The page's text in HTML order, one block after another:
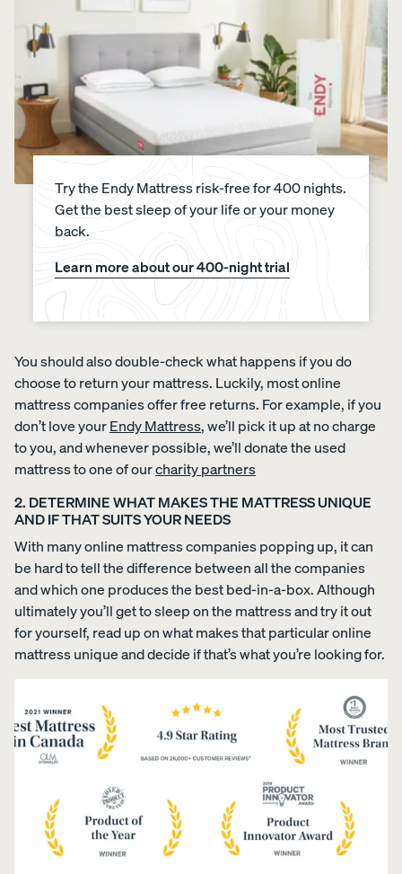
CHANCE
COLOURS
Percal
e
Cotto
Pillow
cases
COOL
Cotto
Pillow
cases
COZY &
SMOOTH
Pillow
case
Collection
Mattress
Bedding
Furniture
The
Endy
Petit
Mattr
PROMO
ENDY
PETIT
ON
Comforter
Sets
Best
Bedding
Kids
Petit
Bundles
Satee
n
Beddi
ng
Bundl
e
30%
OFF
day
Sleep
35%
OFF
sh
Bundl
40%
Try the Endy Mattress risk-free for 400 nights.
Get the best sleep of your life or your money
back.
Learn more about our 400-night trial
You should also double-check what happens if you do
choose to return your mattress. Luckily, most online
mattress companies offer free returns. For example, if you
don’t love yourEndy Mattress, we’ll pick it up at no charge
to you, and whenever possible, we’ll donate the used
mattress to one of ourcharity partners
2. DETERMINE WHAT MAKES THE MATTRESS UNIQUE
AND IF THAT SUITS YOUR NEEDS
With many online mattress companies popping up, it can
be hard to tell the difference between all the companies
and which one produces the best bed-in-a-box. Although
ultimately you’ll get to sleep on the mattress and try it out
for yourself, read up on what makes that particular online
mattress unique and decide if that’s what you’re looking for.